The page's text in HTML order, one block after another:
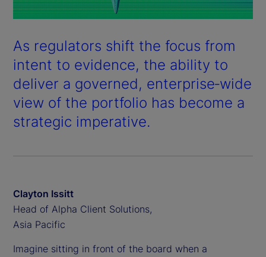
As regulators shift the focus from
intent to evidence, the ability to
deliver a governed, enterprise‑wide
view of the portfolio has become a
strategic imperative.
Clayton Issitt
Head of Alpha Client Solutions,
Asia Pacific
Imagine sitting in front of the board when a